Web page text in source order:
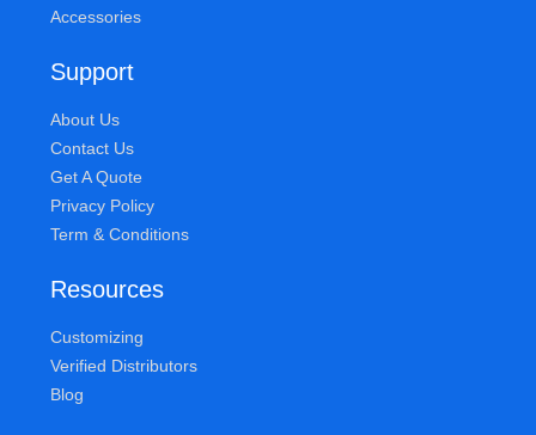
Accessories
Support
About Us
Contact Us
Get A Quote
Privacy Policy
Term & Conditions
Resources
Customizing
Verified Distributors
Blog